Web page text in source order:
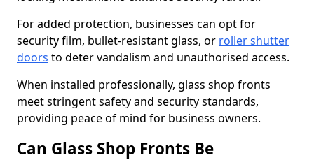
For added protection, businesses can opt for
security film, bullet-resistant glass, or roller shutter
doors to deter vandalism and unauthorised access.
When installed professionally, glass shop fronts
meet stringent safety and security standards,
providing peace of mind for business owners.
Can Glass Shop Fronts Be